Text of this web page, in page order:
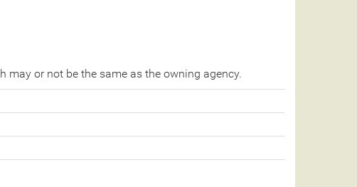
may or not be the same as the owning agency.